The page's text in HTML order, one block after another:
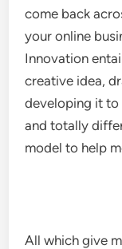
come back
your online
Innovation
creative idea,
developing it to
and totally
model to help
All which give